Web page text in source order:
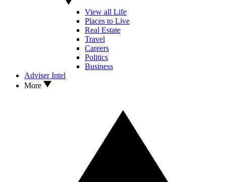
View all Life
Places to Live
Real Estate
Travel
Careers
Politics
Business
Adviser Intel
More